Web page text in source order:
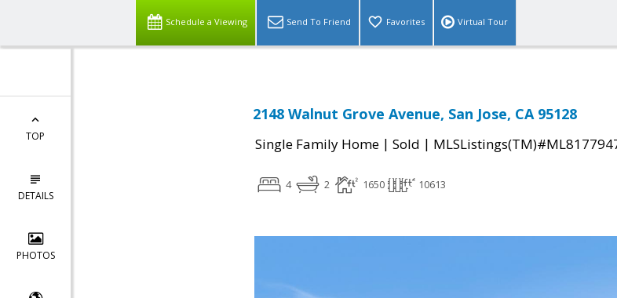
Schedule a Viewing Send To Friend Favorites Virtual Tour
TOP
DETAILS
PHOTOS
2148 Walnut Grove Avenue, San Jose, CA 95128
Single Family Home | Sold |
4 2 1650 10613